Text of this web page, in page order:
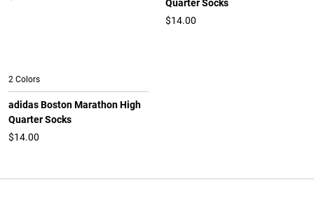
Quarter Socks
$14.00
2 Colors
adidas Boston Marathon High
Quarter Socks
$14.00